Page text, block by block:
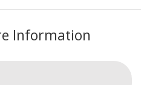
Information